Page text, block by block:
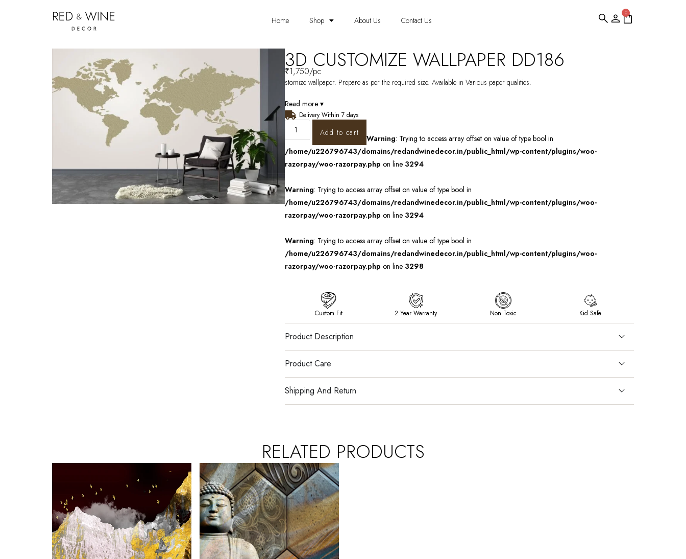
Home Shop About Us Contact Us
0
3D CUSTOMIZE WALLPAPER DD186
₹1,750/pc
stomize wallpaper. Prepare as per the required size. Available in Various paper qualities.
Read more ▾
Delivery Within 7 days
Add to cart
Warning: Trying to access array offset on value of type bool in
/home/u226796743/domains/redandwinedecor.in/public_html/wp-content/plugins/woo-
razorpay/woo-razorpay.php on line 3294
Warning: Trying to access array offset on value of type bool in
/home/u226796743/domains/redandwinedecor.in/public_html/wp-content/plugins/woo-
razorpay/woo-razorpay.php on line 3294
Warning: Trying to access array offset on value of type bool in
/home/u226796743/domains/redandwinedecor.in/public_html/wp-content/plugins/woo-
razorpay/woo-razorpay.php on line 3298
Custom Fit 2 Year Warranty Non Toxic Kid Safe
Product Description
Product Care
Shipping And Return
RELATED PRODUCTS